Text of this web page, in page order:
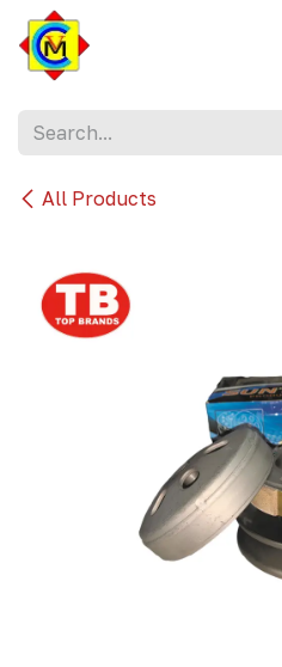
Skip to Content
All Products